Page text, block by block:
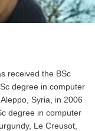
received the BSc
degree in computer
Syria, in 2006
degree in computer
Le Creusot,